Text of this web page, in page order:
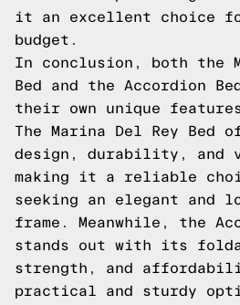
it an excellent choice
budget.
In conclusion, both the
Bed and the Accordion
their own unique
The Marina Del Rey Bed
design, durability, and
making it a reliable
seeking an elegant and
frame. Meanwhile, the
stands out with its
strength, and
practical and sturdy